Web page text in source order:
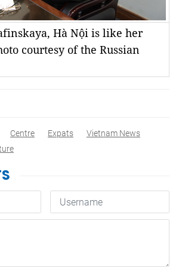
Hà Nội is like her
courtesy of the Russian
Centre Expats
Vietnam News